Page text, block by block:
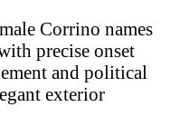
Corrino names
precise onset
and political
exterior